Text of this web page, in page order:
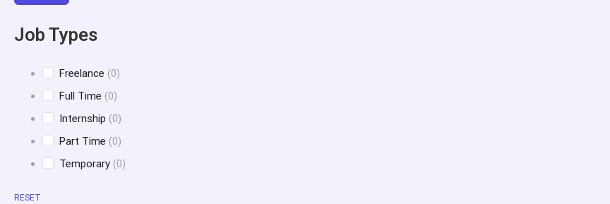
Job Types
Freelance (0)
Full Time (0)
Internship (0)
Part Time (0)
Temporary (0)
RESET